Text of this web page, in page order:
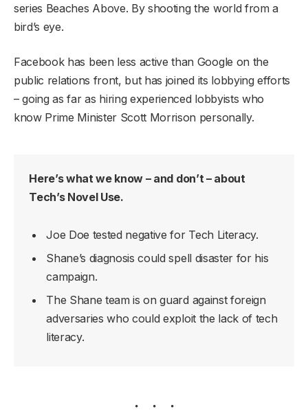
series Beaches Above. By shooting the world from a
bird’s eye.
Facebook has been less active than Google on the
public relations front, but has joined its lobbying efforts
– going as far as hiring experienced lobbyists who
know Prime Minister Scott Morrison personally.
Here’s what we know – and don’t – about
Tech’s Novel Use.
Joe Doe tested negative for Tech Literacy.
Shane’s diagnosis could spell disaster for his
campaign.
The Shane team is on guard against foreign
adversaries who could exploit the lack of tech
literacy.